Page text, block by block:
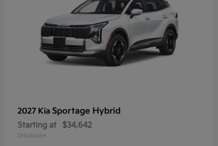
2027 Kia Sportage Hybrid
Starting at $34,642
Disclosure